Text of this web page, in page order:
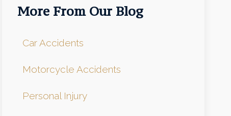
More From Our Blog
Car Accidents
Motorcycle Accidents
Personal Injury